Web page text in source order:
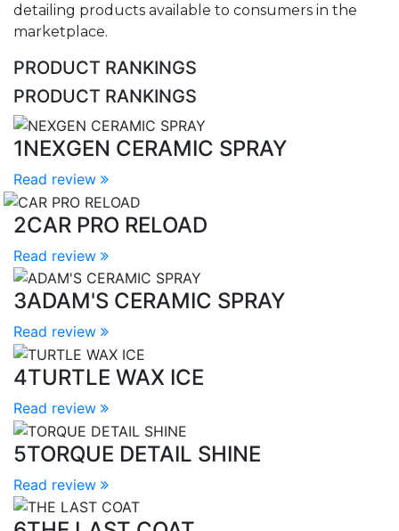
detailing products available to consumers in the
marketplace.
PRODUCT RANKINGS
PRODUCT RANKINGS
1NEXGEN CERAMIC SPRAY
Read review
2CAR PRO RELOAD
Read review
3ADAM'S CERAMIC SPRAY
Read review
4TURTLE WAX ICE
Read review
5TORQUE DETAIL SHINE
Read review